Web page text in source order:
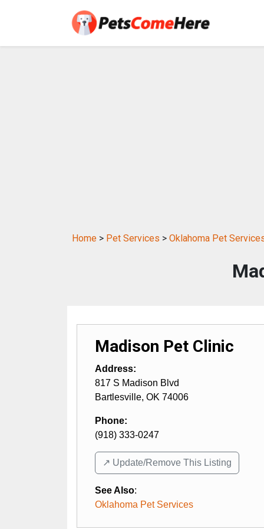
Home > Pet Services > Oklahoma Pet
Madison Pet Clinic
Address:
817 S Madison Blvd
Bartlesville, OK 74006
Phone:
(918) 333-0247
↗️ Update/Remove This Listing
See Also:
Oklahoma Pet Services